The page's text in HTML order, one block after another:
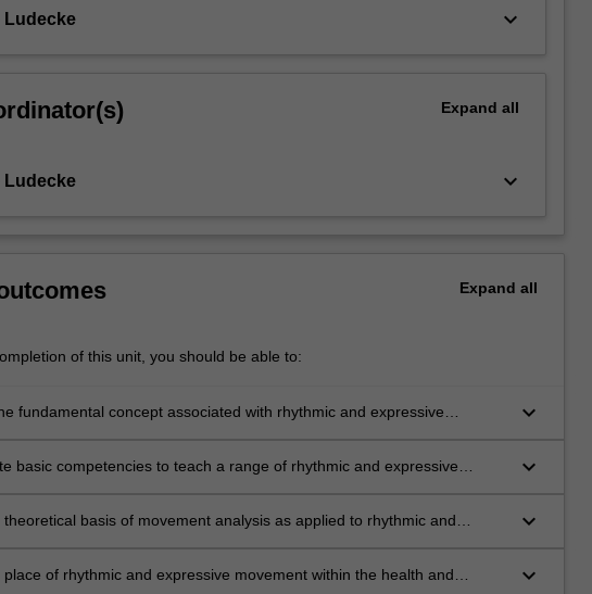
Ludecke keyboard_arrow_down
Expand all
Ludecke keyboard_arrow_down
Expand all
of this unit, you should be able to:
fundamental concept associated with rhythmic and expressive
keyboard_arrow_down
basic competencies to teach a range of rhythmic and expressive
keyboard_arrow_down
basis of movement analysis as applied to rhythmic and
keyboard_arrow_down
place of rhythmic and expressive movement within the health and
keyboard_arrow_down